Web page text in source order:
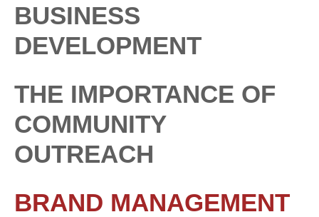
BUSINESS
DEVELOPMENT
THE IMPORTANCE OF
COMMUNITY
OUTREACH
BRAND MANAGEMENT